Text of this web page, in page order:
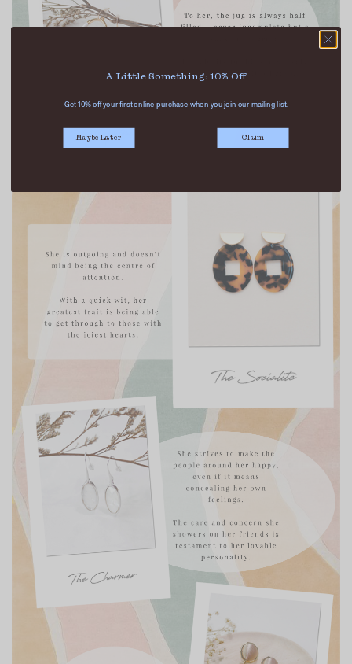
A Little Something: 10% Off
Get 10% off your first online purchase when you join our mailing list.
Maybe Later Claim